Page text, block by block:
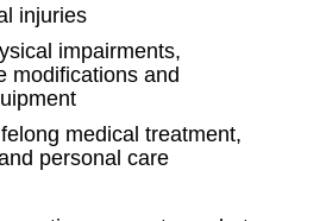
injuries
impairments,
modifications and
medical treatment,
personal care